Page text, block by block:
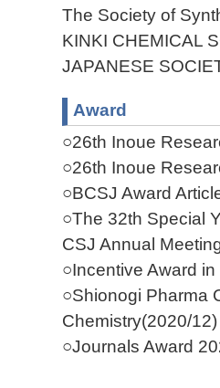
The Society of
KINKI CHEMICAL
JAPANESE
Award
○26th Inoue
○26th Inoue
○BCSJ Award
○The 32th Special
CSJ Annual
○Incentive Award
○Shionogi Pharma
Chemistry(2020/12)
○Journals Award